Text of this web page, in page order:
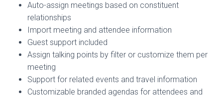
Auto-assign meetings based on constituent
relationships
Import meeting and attendee information
Guest support included
Assign talking points by filter or customize them per
meeting
Support for related events and travel information
Customizable branded agendas for attendees and